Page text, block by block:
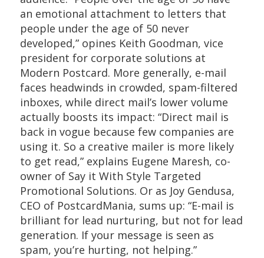
an emotional attachment to letters that
people under the age of 50 never
developed,” opines Keith Goodman, vice
president for corporate solutions at
Modern Postcard. More generally, e-mail
faces headwinds in crowded, spam-filtered
inboxes, while direct mail’s lower volume
actually boosts its impact: “Direct mail is
back in vogue because few companies are
using it. So a creative mailer is more likely
to get read,” explains Eugene Maresh, co-
owner of Say it With Style Targeted
Promotional Solutions. Or as Joy Gendusa,
CEO of PostcardMania, sums up: “E-mail is
brilliant for lead nurturing, but not for lead
generation. If your message is seen as
spam, you’re hurting, not helping.”